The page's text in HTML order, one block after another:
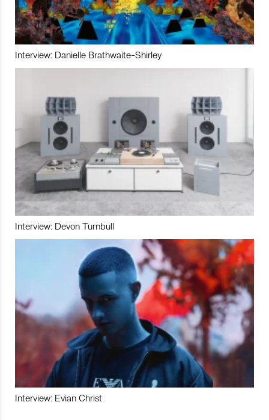
Interview: Danielle Brathwaite-Shirley
Interview: Devon Turnbull
Interview: Evian Christ